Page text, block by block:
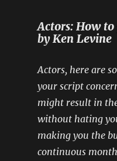
Actors: How
by Ken Levine
Actors, here are
your script
might result in
without hating
making you the
continuous